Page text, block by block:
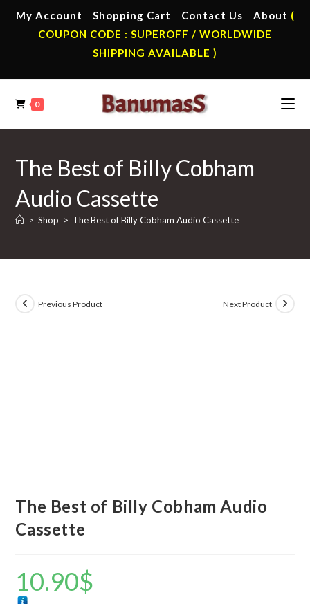
My Account Shopping Cart Contact Us About (
COUPON CODE : SUPEROFF / WORLDWIDE
SHIPPING AVAILABLE )
0
The Best of Billy Cobham
Audio Cassette
> Shop > The Best of Billy Cobham Audio Cassette
Previous Product Next Product
The Best of Billy Cobham Audio
Cassette
10.90$